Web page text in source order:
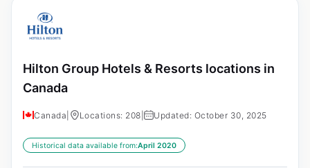
Hilton Group Hotels & Resorts locations in
Canada
Canada Locations: 208 Updated: October 30, 2025
Historical data available from:April 2020